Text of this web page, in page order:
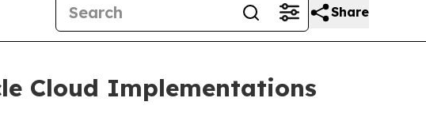
Share
Cloud Implementations